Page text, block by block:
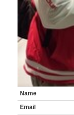
Name
Email